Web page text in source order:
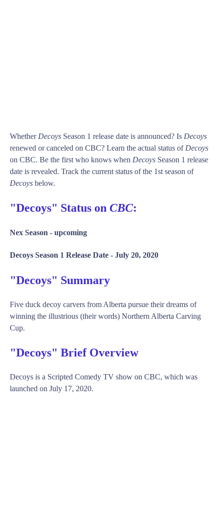
Whether Decoys Season 1 release date is announced? Is Decoys
renewed or canceled on CBC? Learn the actual status of Decoys
on CBC. Be the first who knows when Decoys Season 1 release
date is revealed. Track the current status of the 1st season of
Decoys below.
"Decoys" Status on CBC:
Nex Season - upcoming
Decoys Season 1 Release Date - July 20, 2020
"Decoys" Summary
Five duck decoy carvers from Alberta pursue their dreams of
winning the illustrious (their words) Northern Alberta Carving
Cup.
"Decoys" Brief Overview
Decoys is a Scripted Comedy TV show on CBC, which was
launched on July 17, 2020.